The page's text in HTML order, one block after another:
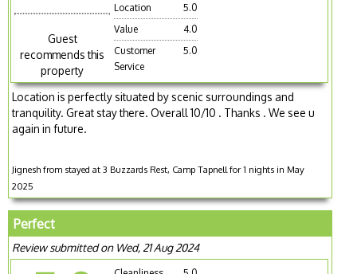
Guest
recommends this
property
Location
5.0
Value
4.0
Customer
Service
5.0
Location is perfectly situated by scenic surroundings and
tranquility. Great stay there. Overall 10/10 . Thanks . We see u
again in future.
Jignesh from stayed at 3 Buzzards Rest, Camp Tapnell for 1 nights in May
2025
Perfect
Review submitted on Wed, 21 Aug 2024